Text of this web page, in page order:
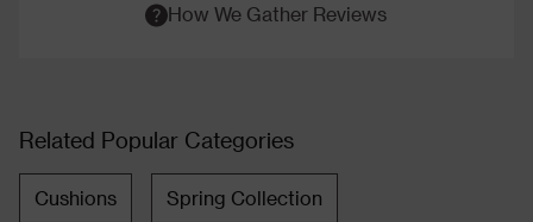
How We Gather Reviews
Related Popular Categories
Cushions Spring Collection